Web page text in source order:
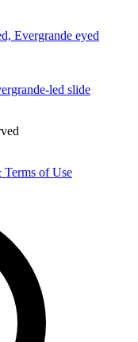
Evergrande eyed
led slide
of Use